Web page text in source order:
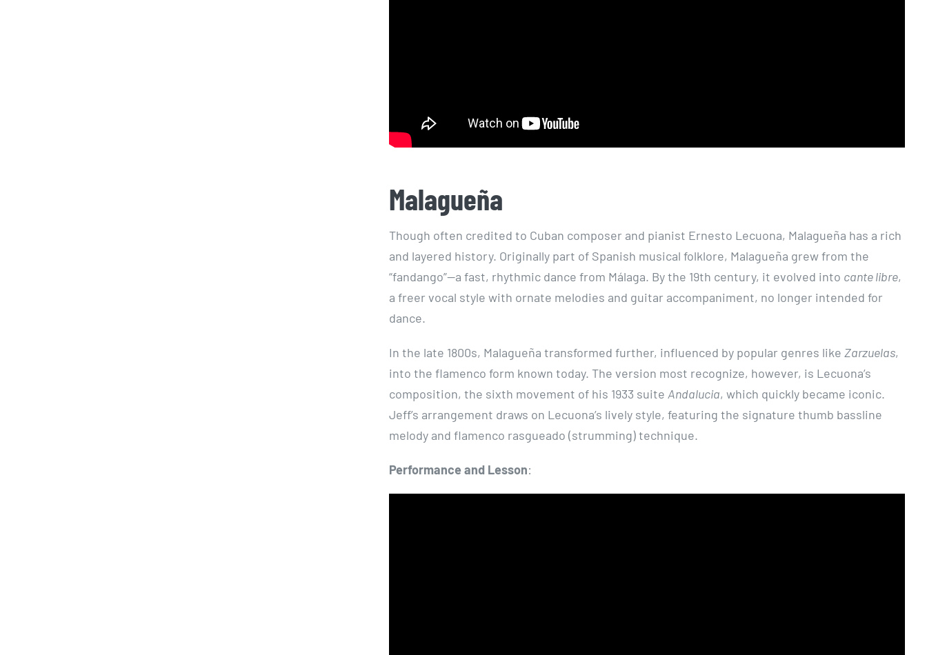
Malagueña
Though often credited to Cuban composer and pianist Ernesto Lecuona, Malagueña has a rich
and layered history. Originally part of Spanish musical folklore, Malagueña grew from the
“fandango”—a fast, rhythmic dance from Málaga. By the 19th century, it evolved into cante libre,
a freer vocal style with ornate melodies and guitar accompaniment, no longer intended for
dance.
In the late 1800s, Malagueña transformed further, influenced by popular genres likeZarzuelas,
into the flamenco form known today. The version most recognize, however, is Lecuona’s
composition, the sixth movement of his 1933 suiteAndalucia, which quickly became iconic.
Jeff’s arrangement draws on Lecuona’s lively style, featuring the signature thumb bassline
melody and flamenco rasgueado (strumming) technique.
Performance and Lesson: